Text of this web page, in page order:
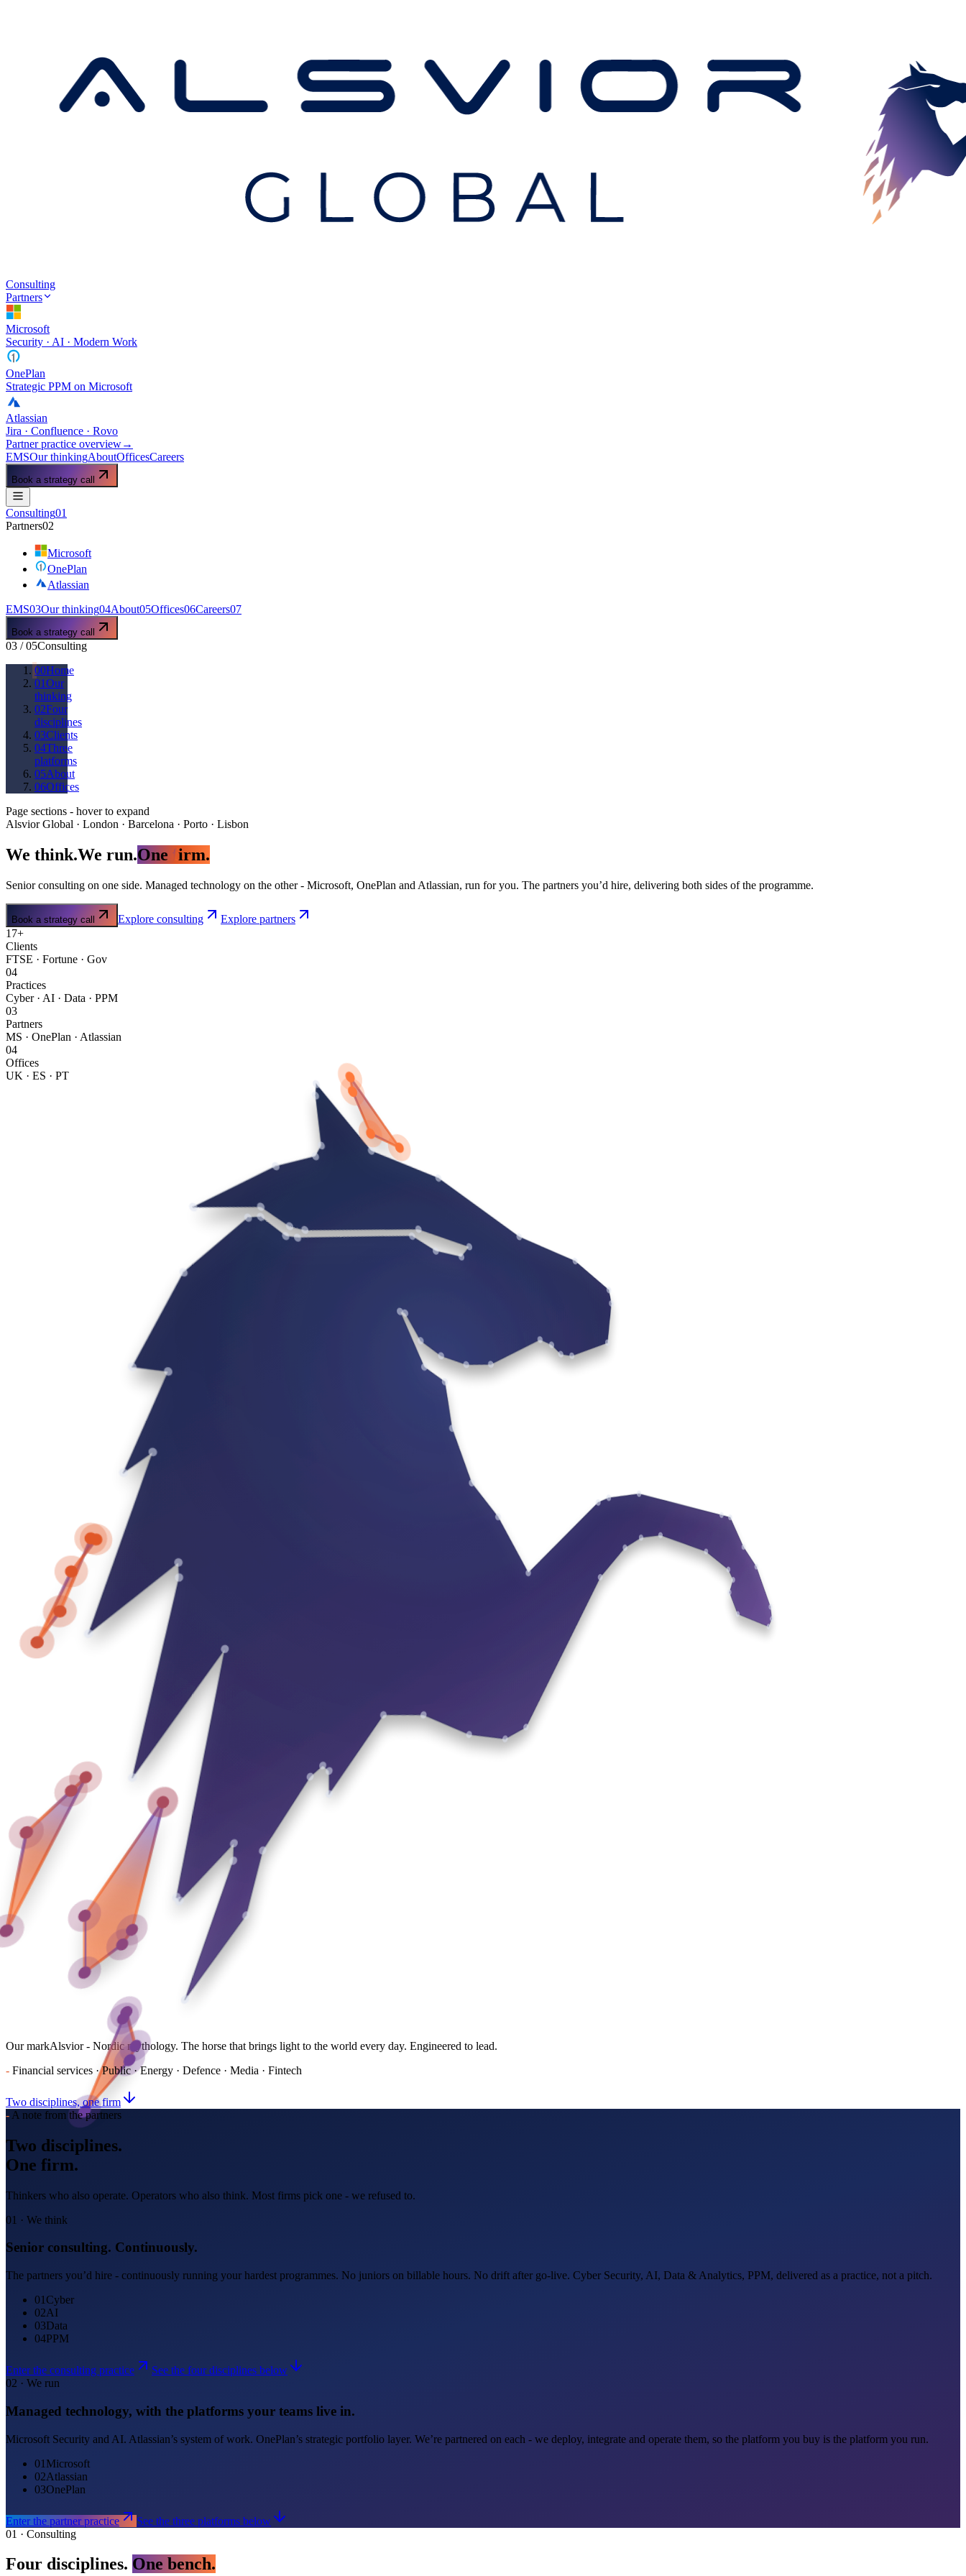
Consulting
Partners
Microsoft
Security · AI · Modern Work
OnePlan
Strategic PPM on Microsoft
Atlassian
Jira · Confluence · Rovo
Partner practice overview→
EMSOur thinkingAboutOfficesCareers
Book a strategy call
Consulting01
Partners02
Microsoft
OnePlan
Atlassian
EMS03Our thinking04About05Offices06Careers07
Book a strategy call
03 /05Consulting
00Home
01Our
thinking
02Four
disciplines
03Clients
04Three
platforms
05About
06Offices
Page sections - hover to expand
Alsvior Global · London · Barcelona · Porto · Lisbon
We think.We run.One firm.
Senior consulting on one side. Managed technology on the other - Microsoft, OnePlan and Atlassian, run for you. The partners you’d hire, delivering both sides of the programme.
Book a strategy call Explore consulting
Explore partners
17+
Clients
FTSE · Fortune · Gov
04
Practices
Cyber · AI · Data · PPM
03
Partners
MS · OnePlan · Atlassian
04
Offices
UK · ES · PT
Our markAlsvior - Nordic mythology. The horse that brings light to the world every day. Engineered to lead.
- Financial services · Public · Energy · Defence · Media · Fintech
Two disciplines, one firm
- A note from the partners
Two disciplines.
One firm.
Thinkers who also operate. Operators who also think. Most firms pick one - we refused to.
01 · We think
Senior consulting. Continuously.
The partners you’d hire - continuously running your hardest programmes. No juniors on billable hours. No drift after go-live. Cyber Security, AI, Data & Analytics, PPM, delivered as a practice, not a pitch.
01Cyber
02AI
03Data
04PPM
Enter the consulting practice
See the four disciplines below
02 · We run
Managed technology, with the platforms your teams live in.
Microsoft Security and AI. Atlassian’s system of work. OnePlan’s strategic portfolio layer. We’re partnered on each - we deploy, integrate and operate them, so the platform you buy is the platform you run.
01 Microsoft
02Atlassian
03OnePlan
Enter the partner practice
See the three platforms below
01 · Consulting
Four disciplines. One bench.